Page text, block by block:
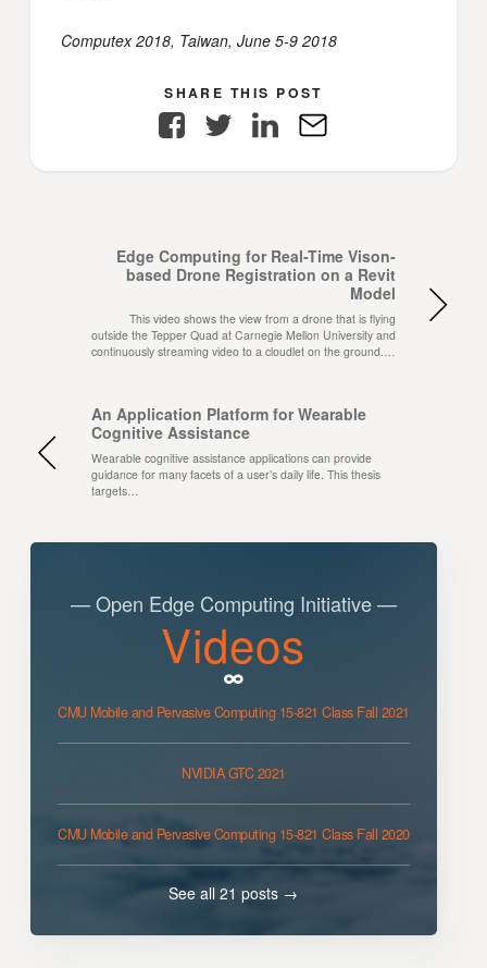
Computex 2018, Taiwan, June 5-9 2018
SHARE THIS POST
FacebookTwitter LinkedIn
Edge Computing for Real-Time Vison-
based Drone Registration on a Revit
Model
This video shows the view from a drone that is flying
outside the Tepper Quad at Carnegie Mellon University and
continuously streaming video to a cloudlet on the ground.…
An Application Platform for Wearable
Cognitive Assistance
Wearable cognitive assistance applications can provide
guidance for many facets of a user’s daily life. This thesis
targets…
— Open Edge Computing Initiative —
Videos
CMU Mobile and Pervasive Computing 15-821 Class Fall 2021
NVIDIA GTC 2021
CMU Mobile and Pervasive Computing 15-821 Class Fall 2020
See all 21 posts →